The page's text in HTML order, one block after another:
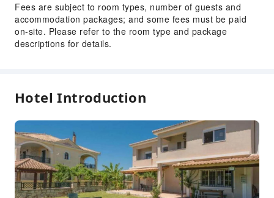
Fees are subject to room types, number of guests and
accommodation packages; and some fees must be paid
on-site. Please refer to the room type and package
descriptions for details.
Hotel Introduction